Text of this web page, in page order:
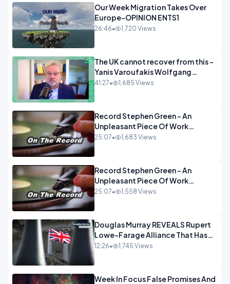
Our Week Migration Takes Over
Europe-OPINION ENTS1
26:46• 1,720 Views
The UK cannot recover from this -
Yanis Varoufakis Wolfgang
Munchau _ The Econoclasts
41:27• 1,685 Views
Record Stephen Green - An
Unpleasant Piece Of Work
OPINION INSPIRE
25:07• 1,683 Views
Record Stephen Green - An
Unpleasant Piece Of Work
OPINION
25:07• 1,558 Views
Douglas Murray REVEALS Rupert
Lowe-Farage Alliance That Has
Westminster In Total Panic
12:26• 1,745 Views
Week In Focus False Promises And